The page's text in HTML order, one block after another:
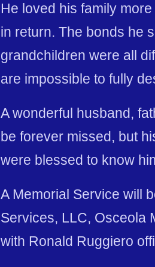
He loved his family
in return. The bonds he
grandchildren were all
are impossible to fully
A wonderful husband,
be forever missed, but
were blessed to know
A Memorial Service will
Services, LLC, Osceola
with Ronald Ruggiero